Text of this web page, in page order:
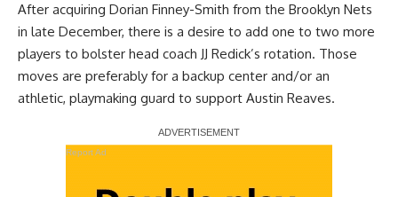
After acquiring Dorian Finney-Smith from the Brooklyn Nets
in late December, there is a desire to add one to two more
players to bolster head coach JJ Redick’s rotation. Those
moves are preferably for a backup center and/or an
athletic, playmaking guard to support Austin Reaves.
Report Ad